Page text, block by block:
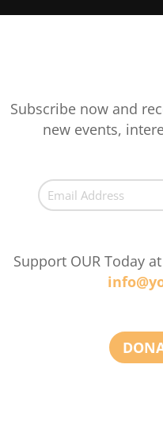
Subscribe now and
new events,
Support OUR Today at